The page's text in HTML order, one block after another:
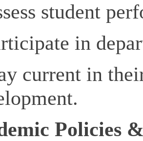
student
in
current in
Policies